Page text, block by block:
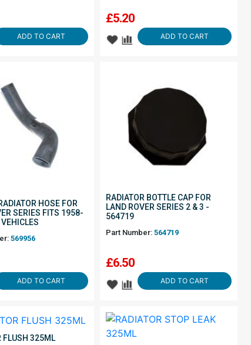
ADD TO CART
£5.20
ADD TO CART
HOSE FOR
SERIES FITS 1958-
569956
ADD TO CART
RADIATOR BOTTLE CAP FOR
LAND ROVER SERIES 2 & 3 -
564719
Part Number:564719
£6.50
ADD TO CART
FLUSH 325ML